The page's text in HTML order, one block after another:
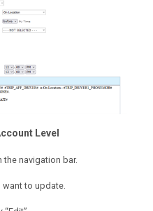
Level
the navigation bar.
to update.